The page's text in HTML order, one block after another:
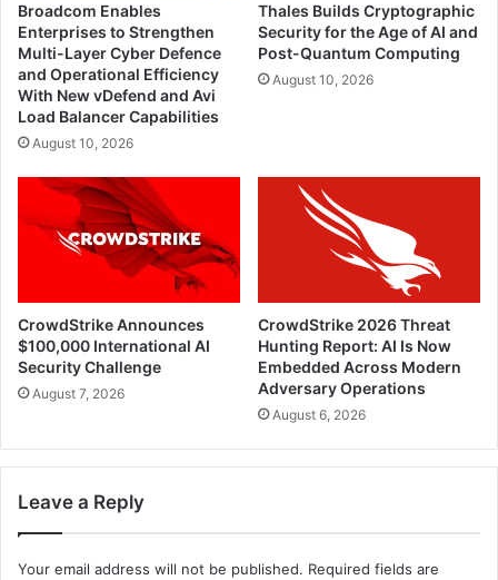
Broadcom Enables
Enterprises to Strengthen
Multi-Layer Cyber Defence
and Operational Efficiency
With New vDefend and Avi
Load Balancer Capabilities
August 10, 2026
Thales Builds Cryptographic
Security for the Age of AI and
Post-Quantum Computing
August 10, 2026
CrowdStrike Announces
$100,000 International AI
Security Challenge
August 7, 2026
CrowdStrike 2026 Threat
Hunting Report: AI Is Now
Embedded Across Modern
Adversary Operations
August 6, 2026
Leave a Reply
Your email address will not be published. Required fields are